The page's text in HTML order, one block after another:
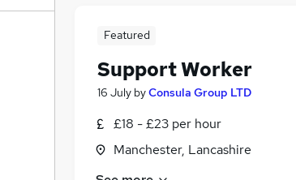
Featured
Support Worker
16 July byConsula Group LTD
£18 - £23 per hour
Manchester, Lancashire